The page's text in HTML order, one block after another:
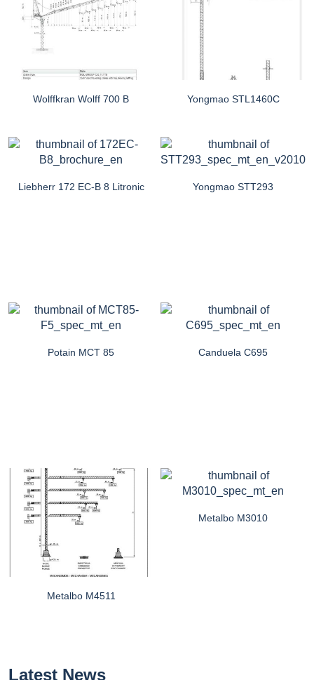
Wolffkran Wolff 700 B Yongmao STL1460C
Liebherr 172 EC-B 8 Litronic Yongmao STT293
Potain MCT 85 Canduela C695
Metalbo M4511
Metalbo M3010
Latest News